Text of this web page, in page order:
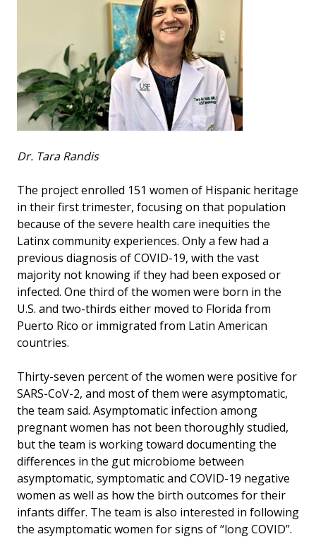
Dr. Tara Randis
The project enrolled 151 women of Hispanic heritage
in their first trimester, focusing on that population
because of the severe health care inequities the
Latinx community experiences. Only a few had a
previous diagnosis of COVID-19, with the vast
majority not knowing if they had been exposed or
infected. One third of the women were born in the
U.S. and two-thirds either moved to Florida from
Puerto Rico or immigrated from Latin American
countries.
Thirty-seven percent of the women were positive for
SARS-CoV-2, and most of them were asymptomatic,
the team said. Asymptomatic infection among
pregnant women has not been thoroughly studied,
but the team is working toward documenting the
differences in the gut microbiome between
asymptomatic, symptomatic and COVID-19 negative
women as well as how the birth outcomes for their
infants differ. The team is also interested in following
the asymptomatic women for signs of “long COVID”.